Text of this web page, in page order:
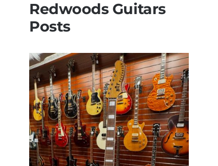
Redwoods Guitars
Posts